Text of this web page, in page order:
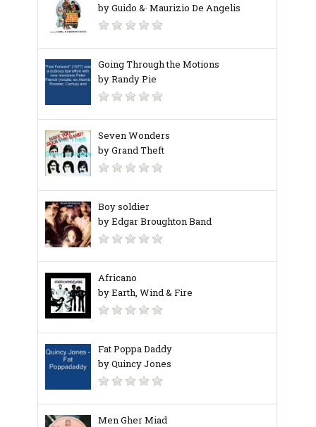
by Guido &· Maurizio De Angelis
Going Through the Motions
by Randy Pie
Seven Wonders
by Grand Theft
Boy soldier
by Edgar Broughton Band
Africano
by Earth, Wind & Fire
Fat Poppa Daddy
by Quincy Jones
Men Gher Miad